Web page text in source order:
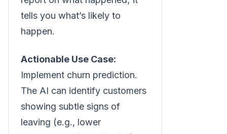
tells you what’s likely to
happen.
Actionable Use Case:
Implement churn prediction.
The AI can identify customers
showing subtle signs of
leaving (e.g., lower